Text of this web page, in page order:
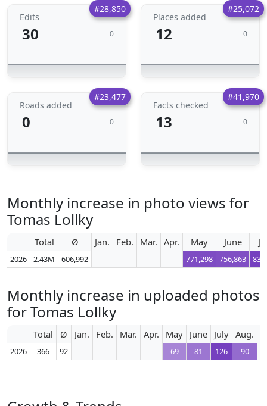
#28,850
Edits
30 0
#25,072
Places added
12 0
#23,477
Roads added
0 0
#41,970
Facts checked
13 0
Monthly increase in photo views for
Tomas Lollky
Total Ø Jan. Feb. Mar. Apr. May June
2026 2.43M 606,992 - - - - 771,298 756,863
Monthly increase in uploaded photos
for Tomas Lollky
Total Ø Jan. Feb. Mar. Apr. May June July Aug.
2026 366 92 - - - - 69 81 126 90